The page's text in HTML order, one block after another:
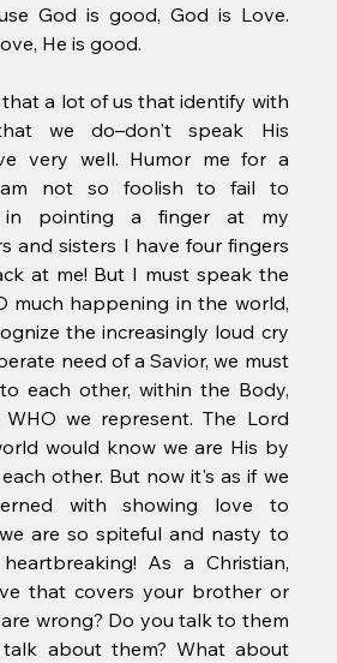
God is good, God is Love.
He is good.
that a lot of us that identify with
we do–don't speak His
very well. Humor me for a
not so foolish to fail to
in pointing a finger at my
and sisters I have four fingers
at me! But I must speak the
much happening in the world,
the increasingly loud cry
need of a Savior, we must
each other, within the Body,
we represent. The Lord
would know we are His by
other. But now it's as if we
with showing love to
are so spiteful and nasty to
As a Christian,
that covers your brother or
wrong? Do you talk to them
about them? What about